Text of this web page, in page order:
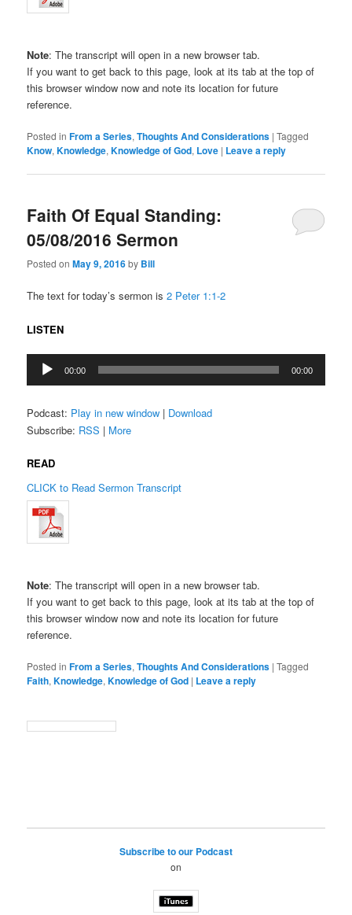
Note: The transcript will open in a new browser tab.
If you want to get back to this page, look at its tab at the top of
this browser window now and note its location for future
reference.
Posted in From a Series,Thoughts And Considerations |Tagged
Know,Knowledge,Knowledge of God, Love | Leave a reply
Faith Of Equal Standing:
05/08/2016 Sermon
Posted onMay 9, 2016by Bill
The text for today’s sermon is2 Peter 1:1-2
LISTEN
Audio
Player
00:00 00:00
Podcast: Play in new window | Download
Subscribe: RSS | More
READ
CLICK to Read Sermon Transcript
Note: The transcript will open in a new browser tab.
If you want to get back to this page, look at its tab at the top of
this browser window now and note its location for future
reference.
Posted in From a Series,Thoughts And Considerations |Tagged
Faith,Knowledge,Knowledge of God | Leave a reply
Subscribe to our Podcast
on